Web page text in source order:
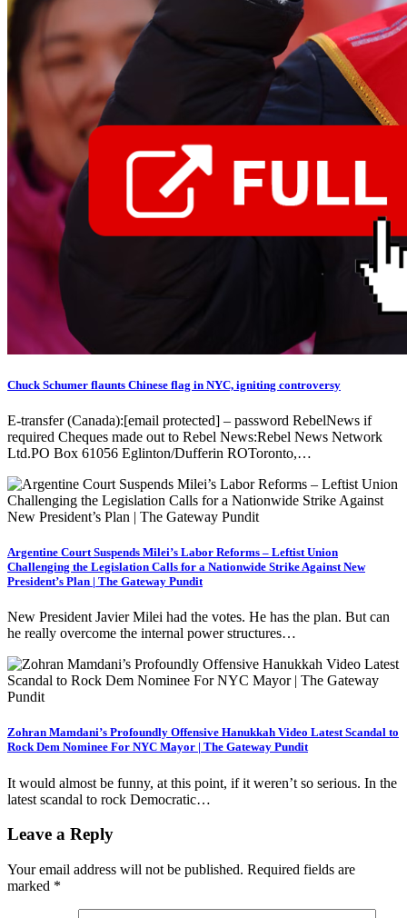
Chuck Schumer flaunts Chinese flag in NYC, igniting controversy
E-transfer (Canada):[email protected] – password RebelNews if
required Cheques made out to Rebel News:Rebel News Network
Ltd.PO Box 61056 Eglinton/Dufferin ROToronto,…
Argentine Court Suspends Milei’s Labor Reforms – Leftist Union
Challenging the Legislation Calls for a Nationwide Strike Against New
President’s Plan | The Gateway Pundit
New President Javier Milei had the votes. He has the plan. But can
he really overcome the internal power structures…
Zohran Mamdani’s Profoundly Offensive Hanukkah Video Latest Scandal to
Rock Dem Nominee For NYC Mayor | The Gateway Pundit
It would almost be funny, at this point, if it weren’t so serious. In the
latest scandal to rock Democratic…
Leave a Reply
Your email address will not be published. Required fields are
marked *